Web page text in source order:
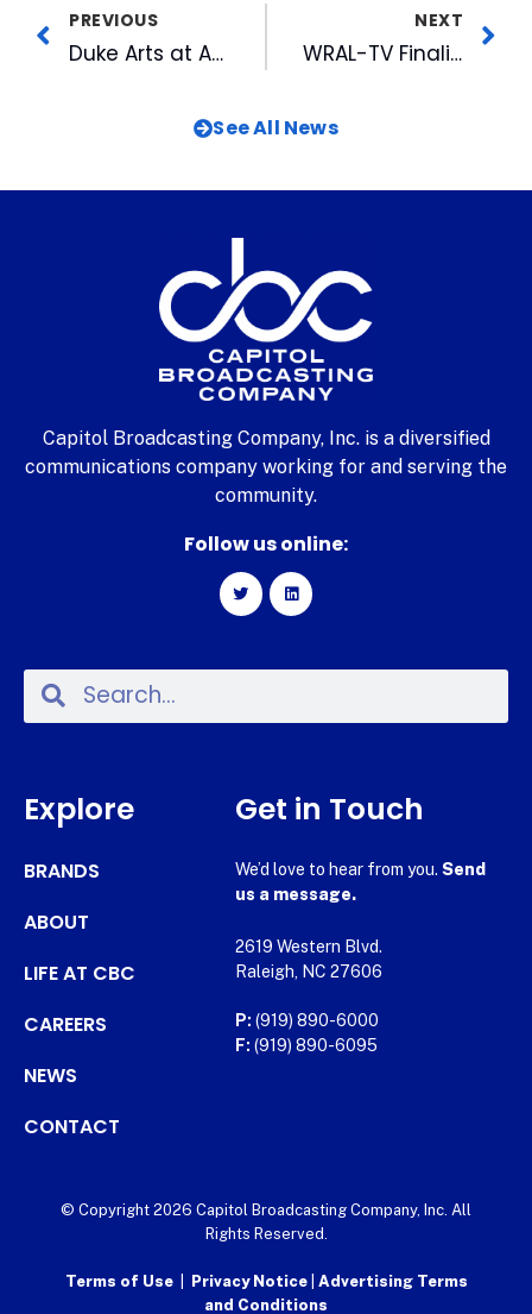
PREVIOUS
Duke Arts at American Tobacco Concert Series Closes with Darin & Brooke Alridge This Wednesday
NEXT
WRAL-TV Finalist for 19 RTDNAC Awards, Including Outstanding News Operation for 2023
See All News
Capitol Broadcasting Company, Inc. is a diversified
communications company working for and serving the
community.
Follow us online:
Explore
BRANDS
ABOUT
LIFE AT CBC
CAREERS
NEWS
CONTACT
Get in Touch
We’d love to hear from you. Send
us a message.
2619 Western Blvd.
Raleigh, NC 27606
P: (919) 890-6000
F: (919) 890-6095
© Copyright 2026 Capitol Broadcasting Company, Inc. All
Rights Reserved.
Terms of Use| Privacy Notice Advertising Terms
and Conditions